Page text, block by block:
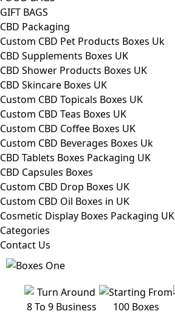
GIFT BAGS
CBD Packaging
Custom CBD Pet Products Boxes Uk
CBD Supplements Boxes UK
CBD Shower Products Boxes UK
CBD Skincare Boxes UK
Custom CBD Topicals Boxes UK
Custom CBD Teas Boxes UK
Custom CBD Coffee Boxes UK
Custom CBD Beverages Boxes Uk
CBD Tablets Boxes Packaging UK
CBD Capsules Boxes
Custom CBD Drop Boxes UK
Custom CBD Oil Boxes in UK
Cosmetic Display Boxes Packaging UK
Categories
Contact Us